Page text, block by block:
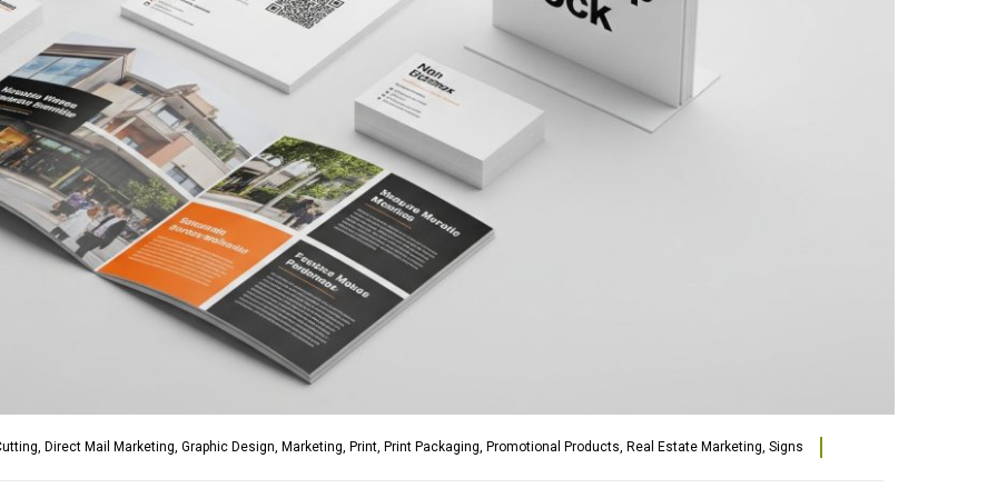
, Direct Mail Marketing, Graphic Design, Marketing, Print, Print Packaging, Promotional Products, Real Estate Marketing, Signs